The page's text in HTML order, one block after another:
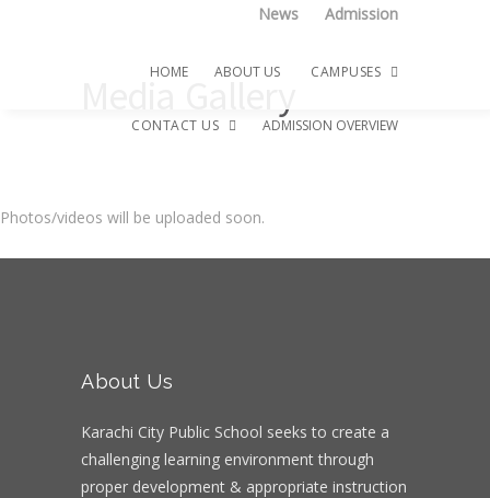
News Admission
HOME ABOUT US CAMPUSES
Senior Girls Campus
CONTACT US
Career
ADMISSION OVERVIEW
Media Gallery
Photos/videos will be uploaded soon.
About Us
Karachi City Public School seeks to create a
challenging learning environment through
proper development & appropriate instruction